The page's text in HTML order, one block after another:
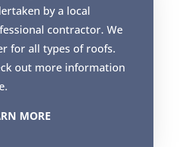
by a local
contractor. We
for all types of roofs.
out more information
MORE